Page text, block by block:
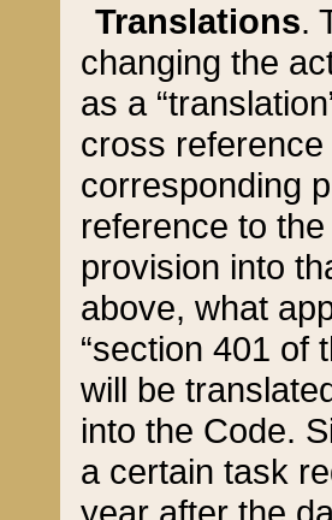
Translations.
changing the
as a
cross
corresponding
reference to
provision into
above, what
“section 401 of
will be
into the Code.
a certain task